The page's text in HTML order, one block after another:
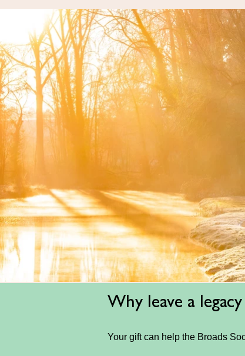
Why leave a
Your gift can help the Broads